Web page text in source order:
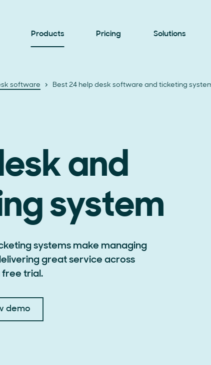
Products Pricing Solutions
software Best 24 help desk software and ticketing
and
system
systems make managing
great service across
free trial.
demo